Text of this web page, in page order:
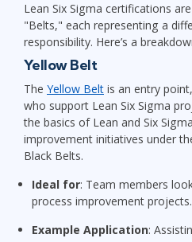
Lean Six Sigma certifications
"Belts," each representing a
responsibility. Here’s a
Yellow Belt
The Yellow Belt is an entry
who support Lean Six Sigma
the basics of Lean and Six
improvement initiatives under
Black Belts.
Ideal for: Team members
process improvement projects.
Example Application: